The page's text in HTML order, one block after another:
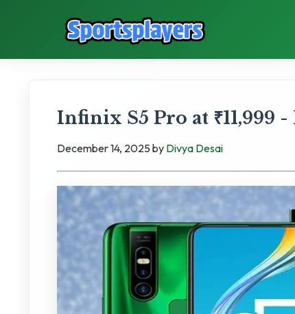
Infinix S5 Pro at ₹11,999
December 14, 2025by Divya Desai